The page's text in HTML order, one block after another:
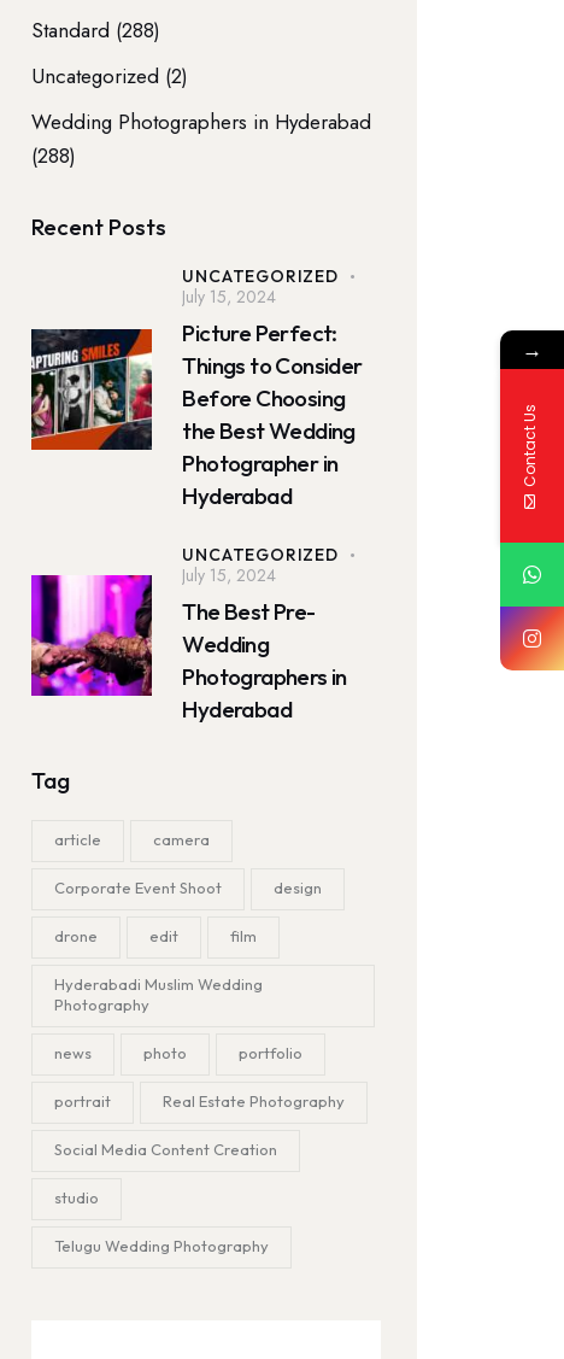
Standard (288)
Uncategorized (2)
Wedding Photographers in Hyderabad
(288)
Recent Posts
UNCATEGORIZED
July 15, 2024
Picture Perfect:
Things to Consider
Before Choosing
the Best Wedding
Photographer in
Hyderabad
UNCATEGORIZED
July 15, 2024
The Best Pre-
Wedding
Photographers in
Hyderabad
Tag
article camera
Corporate Event Shoot design
drone edit film
Hyderabadi Muslim Wedding
Photography
news photo portfolio
portrait Real Estate Photography
Social Media Content Creation
studio
Telugu Wedding Photography
→
Contact Us